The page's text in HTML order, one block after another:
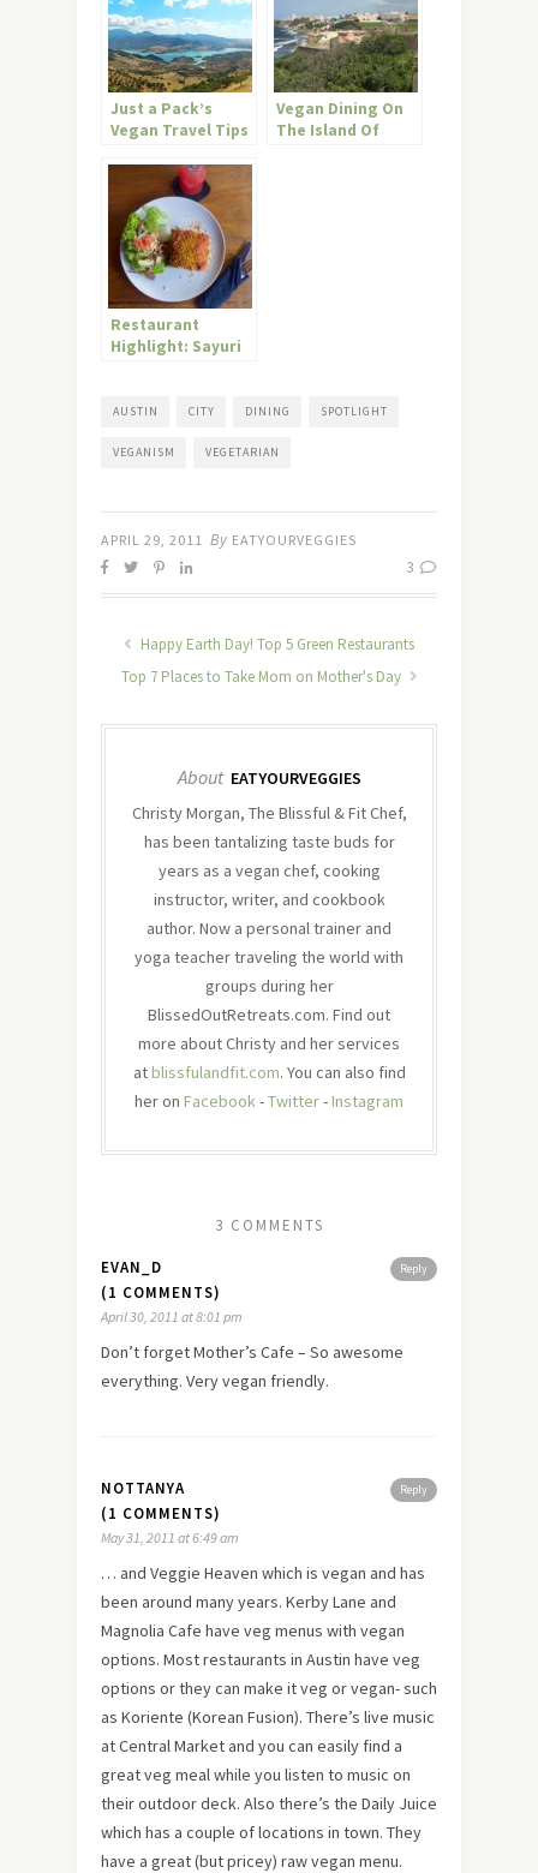
Just a Pack’s
Vegan Travel Tips
Vegan Dining On
The Island Of
Restaurant
Highlight: Sayuri
AUSTIN CITY DINING SPOTLIGHT
VEGANISM VEGETARIAN
APRIL 29, 2011 By EATYOURVEGGIES
3
Happy Earth Day! Top 5 Green Restaurants
Top 7 Places to Take Mom on Mother's Day
About EATYOURVEGGIES
Christy Morgan, The Blissful & Fit Chef,
has been tantalizing taste buds for
years as a vegan chef, cooking
instructor, writer, and cookbook
author. Now a personal trainer and
yoga teacher traveling the world with
groups during her
BlissedOutRetreats.com. Find out
more about Christy and her services
atblissfulandfit.com. You can also find
her on Facebook -Twitter-Instagram
3 COMMENTS
Reply
EVAN_D
(1 COMMENTS)
April 30, 2011 at 8:01 pm
Don’t forget Mother’s Cafe – So awesome
everything. Very vegan friendly.
Reply
NOTTANYA
(1 COMMENTS)
May 31, 2011 at 6:49 am
… and Veggie Heaven which is vegan and has
been around many years. Kerby Lane and
Magnolia Cafe have veg menus with vegan
options. Most restaurants in Austin have veg
options or they can make it veg or vegan- such
as Koriente (Korean Fusion). There’s live music
at Central Market and you can easily find a
great veg meal while you listen to music on
their outdoor deck. Also there’s the Daily Juice
which has a couple of locations in town. They
have a great (but pricey) raw vegan menu.